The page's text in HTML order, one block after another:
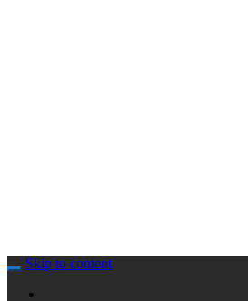
Skip to content